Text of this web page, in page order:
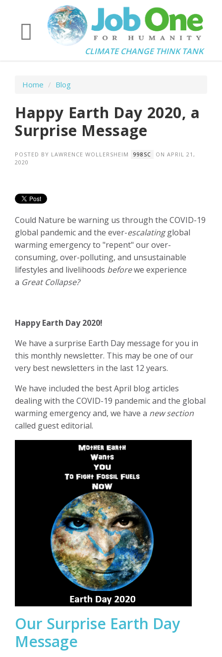
CLIMATE CHANGE THINK TANK
Home / Blog
Happy Earth Day 2020, a
Surprise Message
POSTED BY LAWRENCE WOLLERSHEIM 998SC
ON APRIL 21,
2020
Could Nature be warning us through the COVID-19
global pandemic and the ever-escalatingglobal
warming emergency to "repent" our over-
consuming, over-polluting, and unsustainable
lifestyles and livelihoods beforewe experience
a Great Collapse?
Happy Earth Day 2020!
We have a surprise Earth Day message for you in
this monthly newsletter. This may be one of our
very best newsletters in the last 12 years.
We have included the best April blog articles
dealing with the COVID-19 pandemic and the global
warming emergency and, we have a new section
called guest editorial.
Our Surprise Earth Day
Message